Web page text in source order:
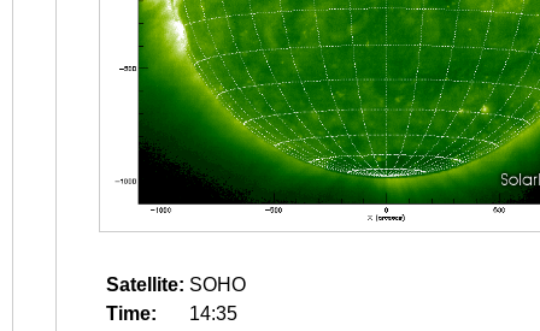
Satellite: SOHO
Time:
14:35